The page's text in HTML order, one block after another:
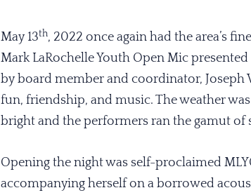
May 13th, 2022 once again had the area’s
Mark LaRochelle Youth Open Mic
by board member and coordinator,
fun, friendship, and music. The weather
bright and the performers ran the gamut of
Opening the night was self-proclaimed
accompanying herself on a borrowed